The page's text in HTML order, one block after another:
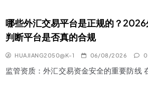
哪些外汇交易平台是正规的？
判断平台是否真的合规
HUAJIANG2050@K-1 06/08/2026 0
监管资质：外汇交易资金安全的重要防线